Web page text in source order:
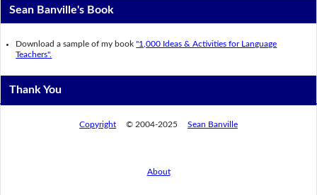
Sean Banville's Book
Download a sample of my book"1,000 Ideas & Activities for Language
Teachers".
Thank You
Copyright © 2004-2025 Sean Banville
About